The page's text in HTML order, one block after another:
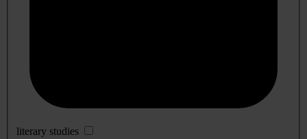
literary studies